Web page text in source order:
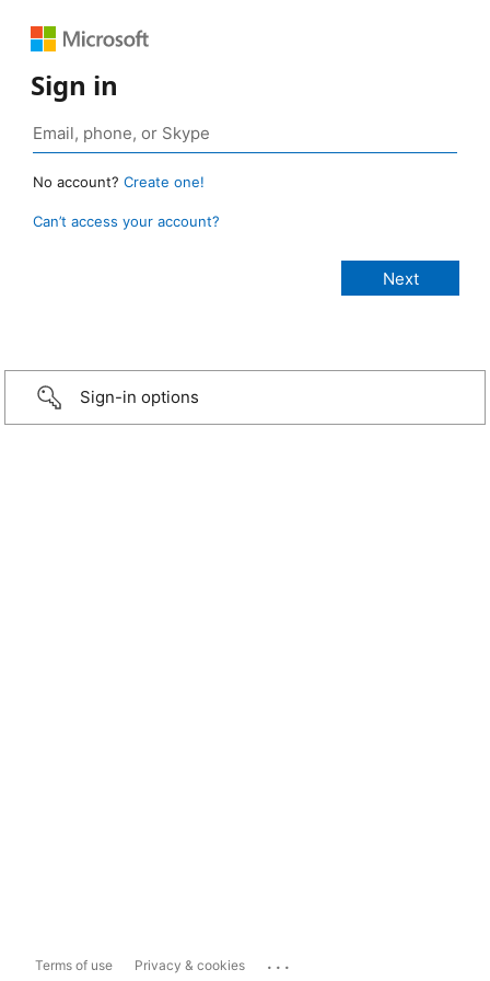
Sign in
No account? Create one!
Can’t access your account?
Sign-in options
Terms of use Privacy & cookies ...